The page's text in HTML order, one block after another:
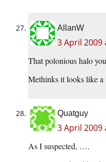
AllanW
3 April 2009
That polonious halo
Methinks it looks like a
Quatguy
3 April 2009
As I suspected, ….